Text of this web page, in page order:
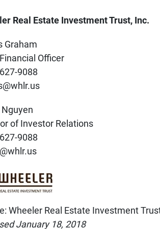
Real Estate Investment Trust, Inc.
Graham
Officer
9088
of Investor Relations
9088
Wheeler Real Estate Investment
January 18, 2018